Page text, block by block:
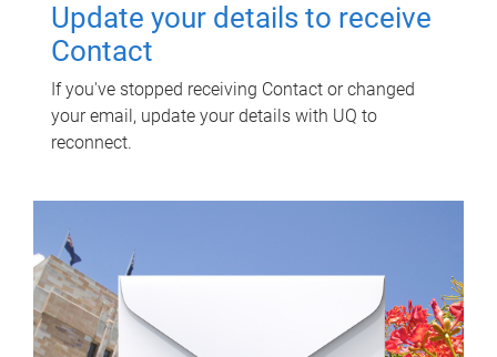
Update your details to receive
Contact
If you've stopped receiving Contact or changed
your email, update your details with UQ to
reconnect.